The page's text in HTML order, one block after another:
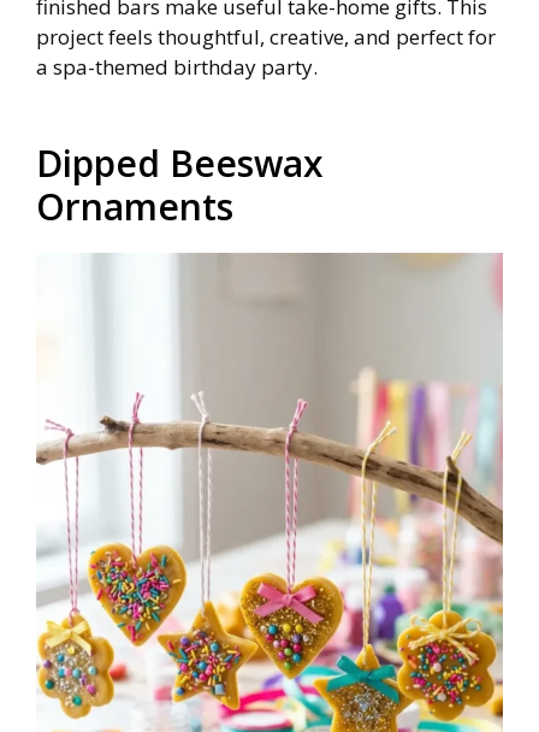
finished bars make useful take-home gifts. This
project feels thoughtful, creative, and perfect for
a spa-themed birthday party.
Dipped Beeswax
Ornaments